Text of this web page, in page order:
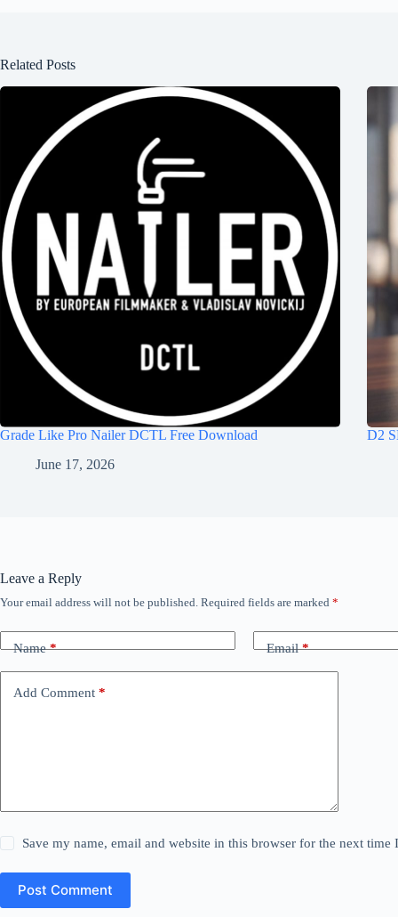
Related Posts
Grade Like Pro Nailer DCTL Free Download
June 17, 2026
D2
Leave a Reply
Your email address will not be published. Required fields are marked *
Name* Email*
Add Comment *
Save my name, email and website in this browser for the next time
Post Comment